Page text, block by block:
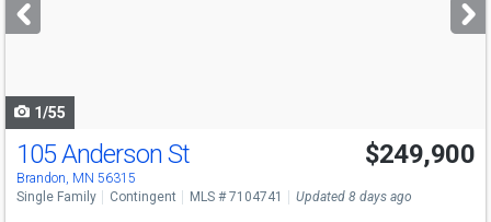
buttons
1/55
105 Anderson St
Brandon, MN 56315
$249,900
Single Family Contingent MLS # 7104741 Updated 8 days ago